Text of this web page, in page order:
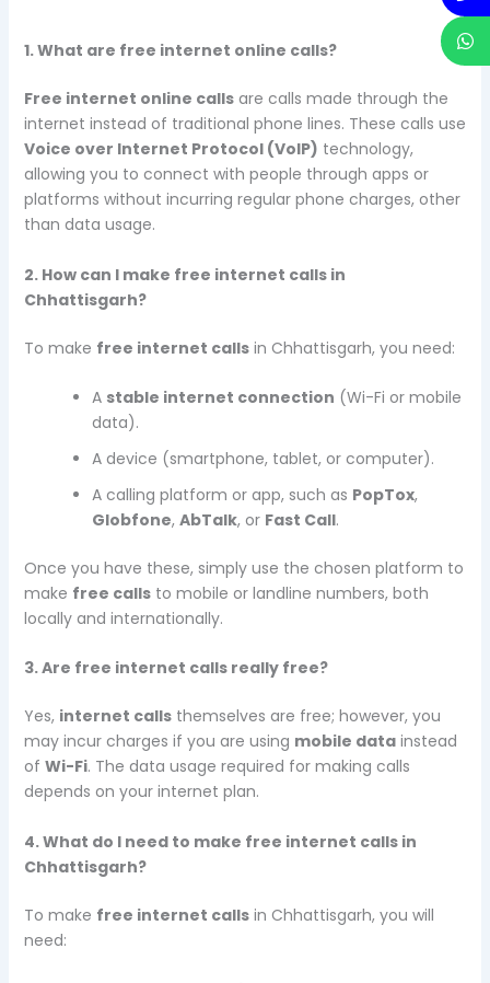
1. What are free internet online calls?
Free internet online callsare calls made through the
internet instead of traditional phone lines. These calls use
Voice over Internet Protocol (VoIP) technology,
allowing you to connect with people through apps or
platforms without incurring regular phone charges, other
than data usage.
2. How can I make free internet calls in
Chhattisgarh?
To make free internet callsin Chhattisgarh, you need:
A stable internet connection (Wi-Fi or mobile
data).
A device (smartphone, tablet, or computer).
A calling platform or app, such as PopTox,
Globfone, AbTalk, or Fast Call.
Once you have these, simply use the chosen platform to
make free callsto mobile or landline numbers, both
locally and internationally.
3. Are free internet calls really free?
Yes, internet callsthemselves are free; however, you
may incur charges if you are using mobile datainstead
of Wi-Fi. The data usage required for making calls
depends on your internet plan.
4. What do I need to make free internet calls in
Chhattisgarh?
To make free internet callsin Chhattisgarh, you will
need: